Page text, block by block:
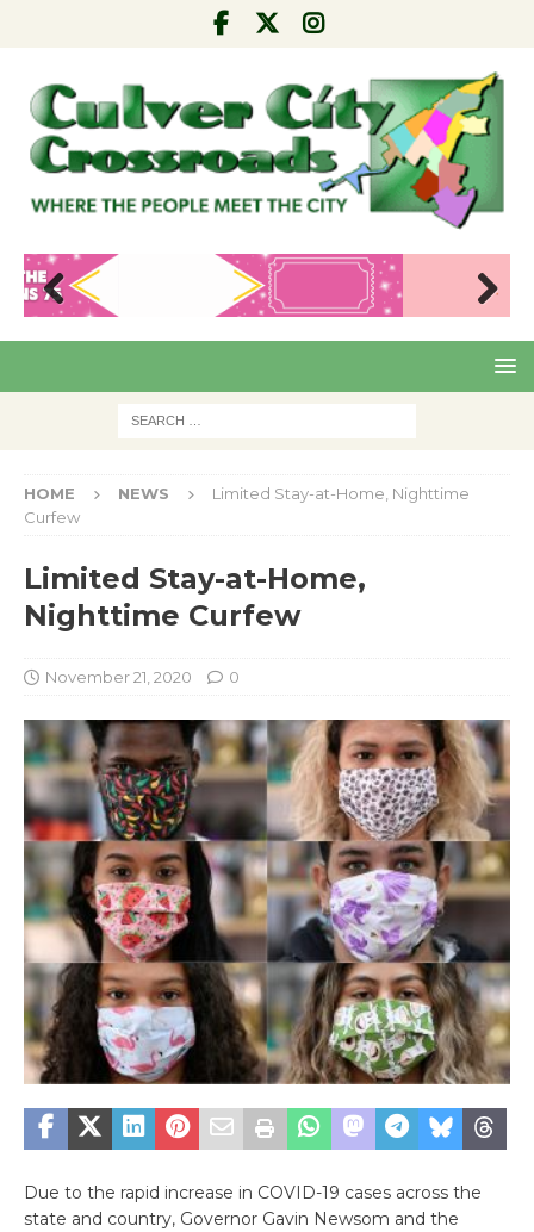
Pre
Nex
HOME NEWS
Limited Stay-at-Home, Nighttime
Curfew
Limited Stay-at-Home,
Nighttime Curfew
November 21, 2020 0
Due to the rapid increase in COVID-19 cases across the
state and country, Governor Gavin Newsom and the